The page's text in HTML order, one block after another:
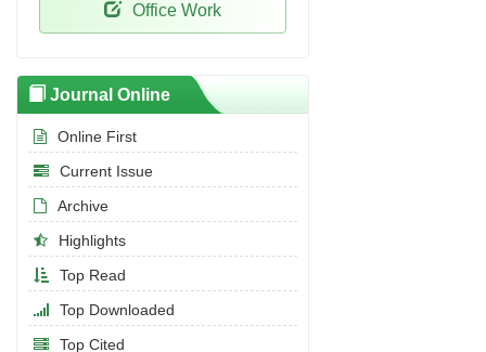
Office Work
Journal Online
Online First
Current Issue
Archive
Highlights
Top Read
Top Downloaded
Top Cited